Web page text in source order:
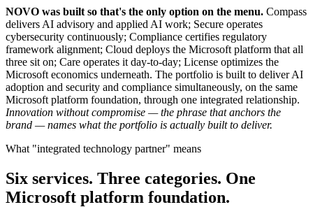
NOVO was built so that's the only option on the menu. Compass
delivers AI advisory and applied AI work; Secure operates
cybersecurity continuously; Compliance certifies regulatory
framework alignment; Cloud deploys the Microsoft platform that all
three sit on; Care operates it day-to-day; License optimizes the
Microsoft economics underneath. The portfolio is built to deliver AI
adoption and security and compliance simultaneously, on the same
Microsoft platform foundation, through one integrated relationship.
Innovation without compromise — the phrase that anchors the
brand — names what the portfolio is actually built to deliver.
What "integrated technology partner" means
Six services. Three categories. One
Microsoft platform foundation.